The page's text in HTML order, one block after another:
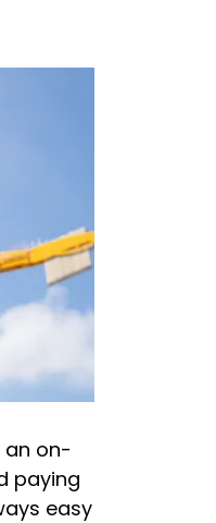
an on-
paying
easy